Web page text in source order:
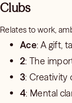
Clubs
Relates to work,
Ace: A gift,
2: The
3: Creativity
4: Mental